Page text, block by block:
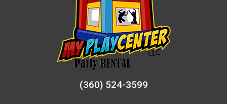
(360) 524-3599